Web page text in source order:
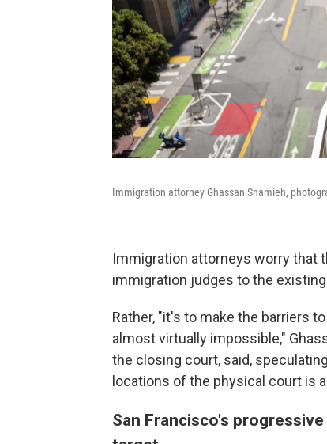
Immigration attorney Ghassan Shamieh,
Immigration attorneys worry that
immigration judges to the
Rather, "it's to make the barriers
almost virtually impossible,"
the closing court, said,
locations of the physical court is
San Francisco's